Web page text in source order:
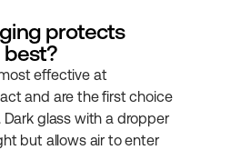
protects
best?
effective at
and are the first choice
glass with a dropper
but allows air to enter